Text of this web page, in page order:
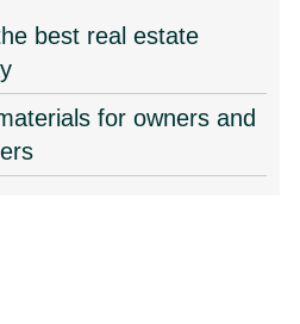
best real estate
for owners and